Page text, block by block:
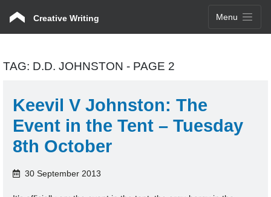
Creative Writing Menu
TAG: D.D. JOHNSTON - PAGE 2
Keevil V Johnston: The
Event in the Tent – Tuesday
8th October
30 September 2013